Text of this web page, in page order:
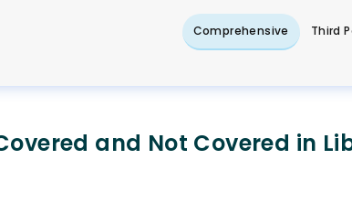
Comprehensive Third
and Not Covered in